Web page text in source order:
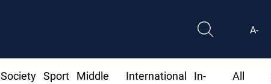
A-
Society Sport
Middle
International
In-
All